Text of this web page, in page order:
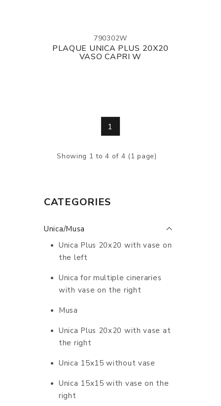
790302W
PLAQUE UNICA PLUS 20X20
VASO CAPRI W
1
Showing 1 to 4 of 4 (1 page)
CATEGORIES
Unica/Musa
Unica Plus 20x20 with vase on
the left
Unica for multiple cineraries
with vase on the right
Musa
Unica Plus 20x20 with vase at
the right
Unica 15x15 without vase
Unica 15x15 with vase on the
right